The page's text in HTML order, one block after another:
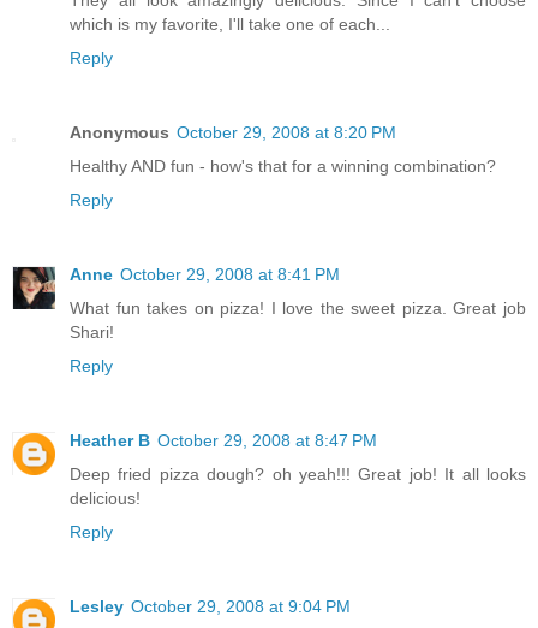
which is my favorite, I'll take one of each...
Reply
Anonymous October 29, 2008 at 8:20 PM
Healthy AND fun - how's that for a winning combination?
Reply
Anne October 29, 2008 at 8:41 PM
What fun takes on pizza! I love the sweet pizza. Great job
Shari!
Reply
Heather B October 29, 2008 at 8:47 PM
Deep fried pizza dough? oh yeah!!! Great job! It all looks
delicious!
Reply
Lesley October 29, 2008 at 9:04 PM